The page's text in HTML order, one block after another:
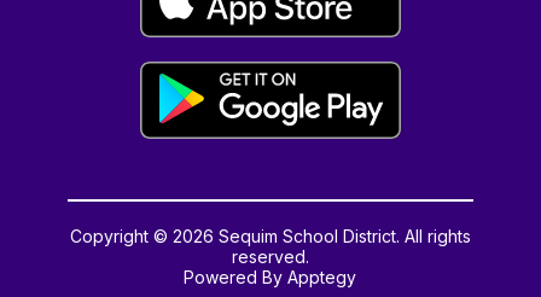
Copyright © 2026 Sequim School District. All rights
reserved.
Powered ByApptegy